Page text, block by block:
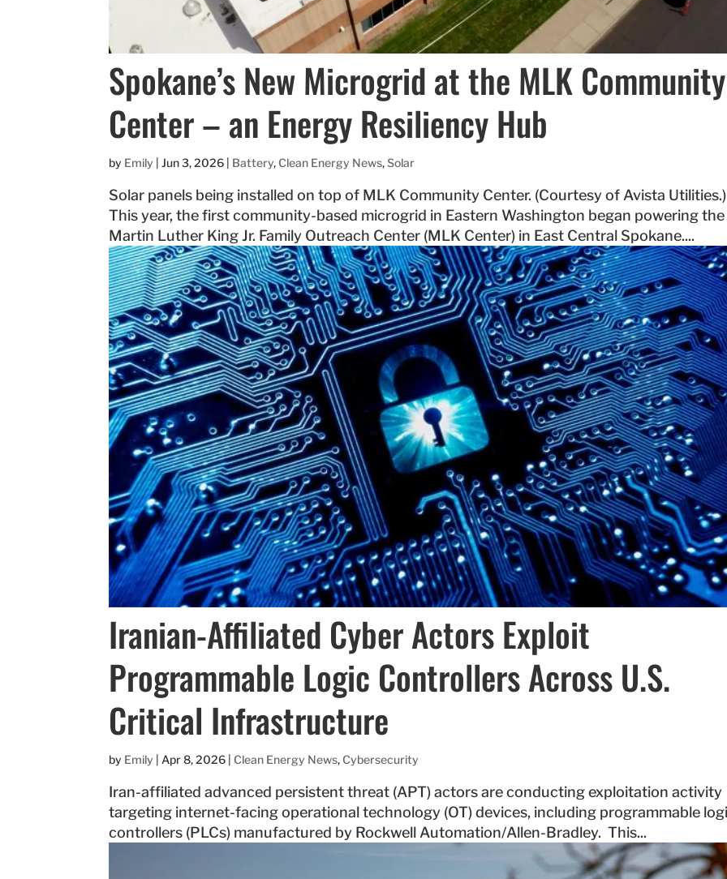
Spokane’s New Microgrid at the MLK Community
Center – an Energy Resiliency Hub
by Emily |Jun 3, 2026 Battery,Clean Energy News,Solar
Solar panels being installed on top of MLK Community Center. (Courtesy of Avista Utilities.)
This year, the first community-based microgrid in Eastern Washington began powering the
Martin Luther King Jr. Family Outreach Center (MLK Center) in East Central Spokane....
Iranian-Affiliated Cyber Actors Exploit
Programmable Logic Controllers Across U.S.
Critical Infrastructure
by Emily | Apr 8, 2026 |Clean Energy News,Cybersecurity
Iran-affiliated advanced persistent threat (APT) actors are conducting exploitation activity
targeting internet-facing operational technology (OT) devices, including programmable
controllers (PLCs) manufactured by Rockwell Automation/Allen-Bradley. This...